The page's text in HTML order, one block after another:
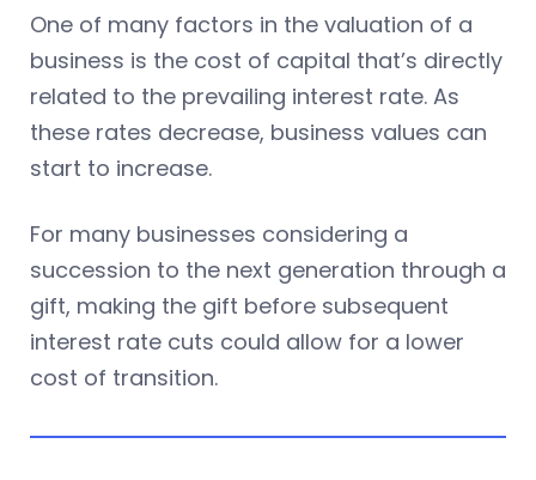
One of many factors in the valuation of a
business is the cost of capital that’s directly
related to the prevailing interest rate. As
these rates decrease, business values can
start to increase.
For many businesses considering a
succession to the next generation through a
gift, making the gift before subsequent
interest rate cuts could allow for a lower
cost of transition.